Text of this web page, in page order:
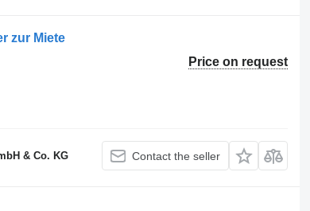
zur Miete
Price on request
& Co. KG Contact the seller